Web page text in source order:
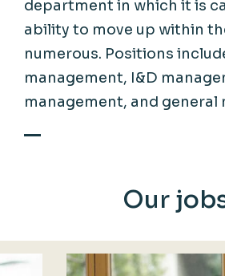
department in which it is
ability to move up within
numerous. Positions
management, I&D
management, and general
Our